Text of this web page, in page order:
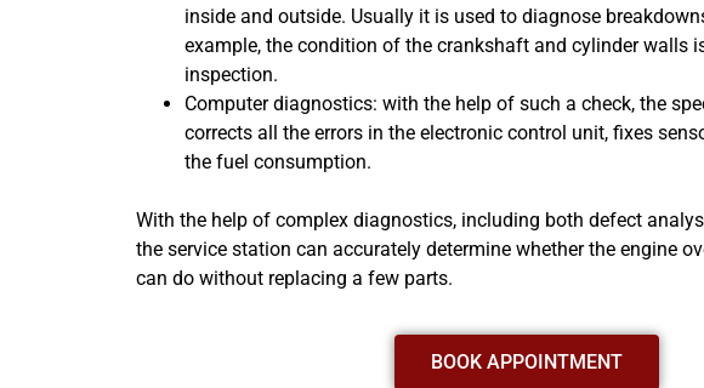
inside and outside. Usually it is used to diagnose
example, the condition of the crankshaft and cylinder walls
inspection.
Computer diagnostics: with the help of such a check, the
corrects all the errors in the electronic control unit, fixes
the fuel consumption.
With the help of complex diagnostics, including both defect
the service station can accurately determine whether the engine
can do without replacing a few parts.
BOOK APPOINTMENT